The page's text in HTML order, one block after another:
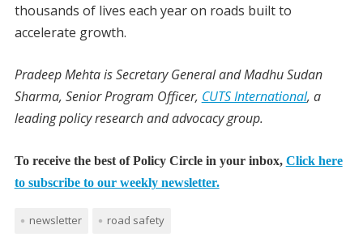
thousands of lives each year on roads built to
accelerate growth.
Pradeep Mehta is Secretary General and Madhu Sudan
Sharma, Senior Program Officer, CUTS International, a
leading policy research and advocacy group.
To receive the best of Policy Circle in your inbox, Click here
to subscribe to our weekly newsletter.
newsletter road safety